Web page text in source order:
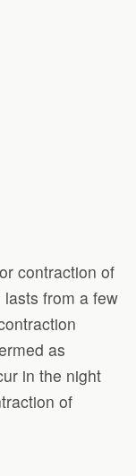
contraction of
from a few
as
in the night
of